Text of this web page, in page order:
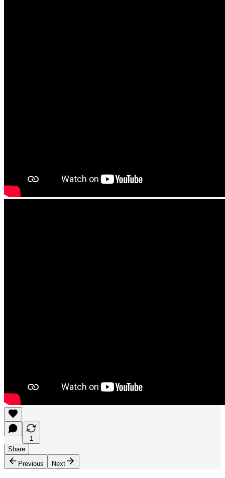
1
Share
Previous
Next